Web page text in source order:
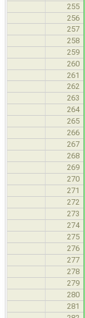
255
256
257
258
259
260
261
262
263
264
265
266
267
268
269
270
271
272
273
274
275
276
277
278
279
280
281